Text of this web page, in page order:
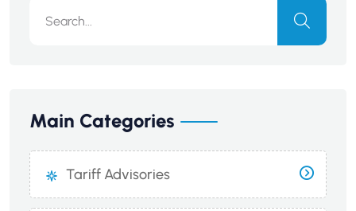
Main Categories
Tariff Advisories